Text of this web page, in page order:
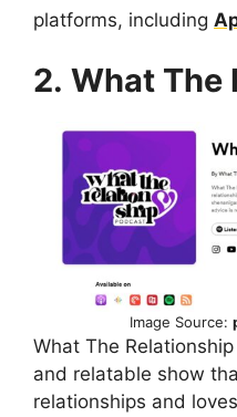
platforms, including
2. What The
Image Source:
What The
and relatable show
relationships and